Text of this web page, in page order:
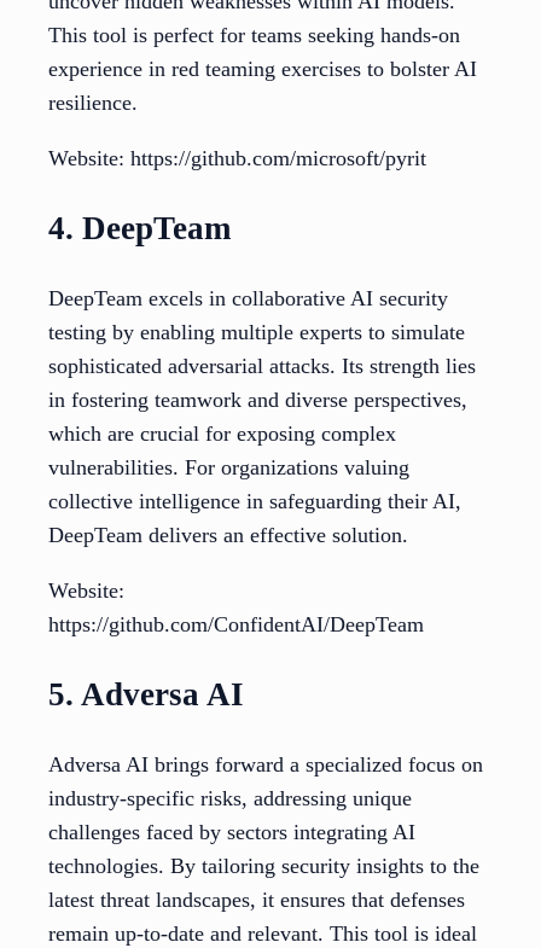
This tool is perfect for teams seeking hands-on
experience in red teaming exercises to bolster AI
resilience.
Website: https://github.com/microsoft/pyrit
4. DeepTeam
DeepTeam excels in collaborative AI security
testing by enabling multiple experts to simulate
sophisticated adversarial attacks. Its strength lies
in fostering teamwork and diverse perspectives,
which are crucial for exposing complex
vulnerabilities. For organizations valuing
collective intelligence in safeguarding their AI,
DeepTeam delivers an effective solution.
Website:
https://github.com/ConfidentAI/DeepTeam
5. Adversa AI
Adversa AI brings forward a specialized focus on
industry-specific risks, addressing unique
challenges faced by sectors integrating AI
technologies. By tailoring security insights to the
latest threat landscapes, it ensures that defenses
remain up-to-date and relevant. This tool is ideal